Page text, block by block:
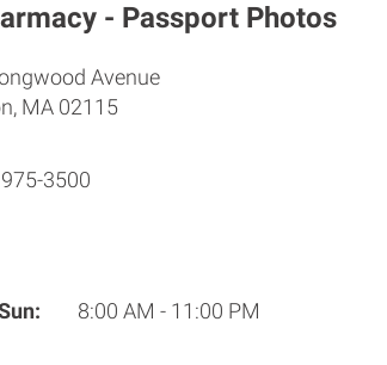
- Passport Photos
Avenue
MA 02115
3500
8:00 AM - 11:00 PM